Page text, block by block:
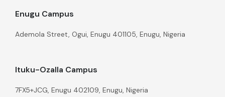
Enugu Campus
Ademola Street, Ogui, Enugu 401105, Enugu, Nigeria
Ituku-Ozalla Campus
7FX5+JCG, Enugu 402109, Enugu, Nigeria